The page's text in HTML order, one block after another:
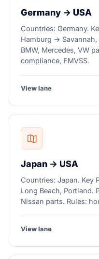
Germany → USA
Countries: Germany.
Hamburg →
BMW, Mercedes, VW
compliance, FMVSS.
View lane
Japan → USA
Countries: Japan. Key
Long Beach, Portland.
Nissan parts. Rules:
View lane